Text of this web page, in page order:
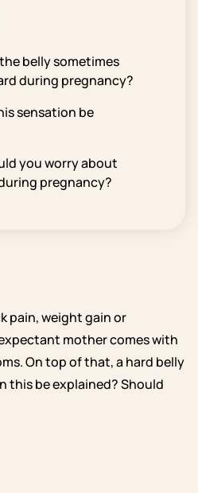
belly sometimes
during pregnancy?
sensation be
you worry about
pregnancy?
pain, weight gain or
mother comes with
On top of that, a hard belly
this be explained? Should